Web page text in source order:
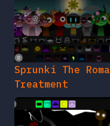
Sprunki The Roma
Treatment